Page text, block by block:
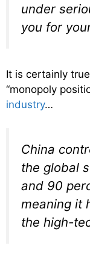
under
you for
It is certainly
“monopoly
industry…
China
the global
and 90
meaning it
the high-